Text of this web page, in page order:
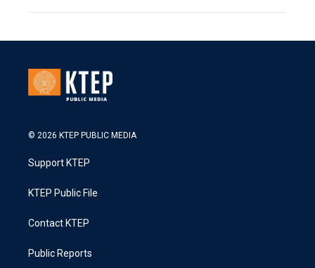
© 2026 KTEP PUBLIC MEDIA
Support KTEP
KTEP Public File
Contact KTEP
Public Reports